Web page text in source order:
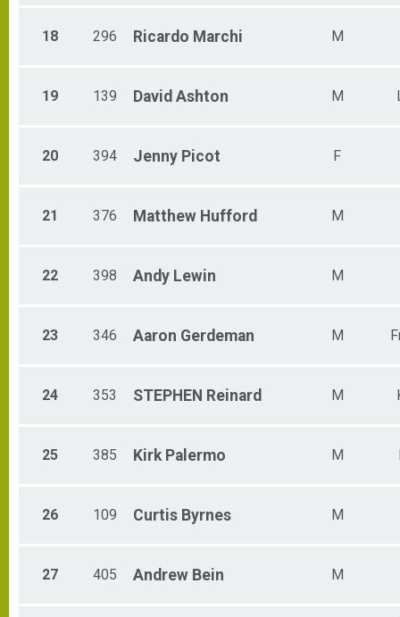
18 296 Ricardo Marchi M
19 139 David Ashton M
20 394 Jenny Picot F
21 376 Matthew Hufford M
22 398 Andy Lewin M
23 346 Aaron Gerdeman M
24 353 STEPHEN Reinard M
25 385 Kirk Palermo M
26 109 Curtis Byrnes M
27 405 Andrew Bein M